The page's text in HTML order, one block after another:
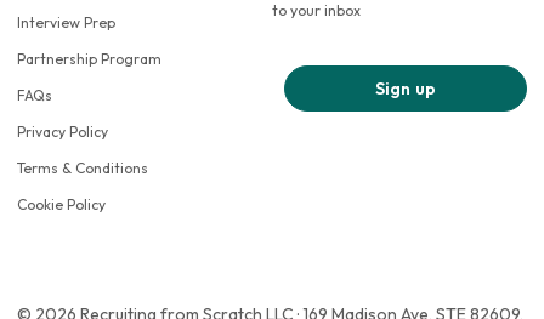
Interview Prep
Partnership Program
FAQs
Privacy Policy
Terms & Conditions
Cookie Policy
to your inbox
Sign up
© 2026 Recruiting from Scratch LLC · 169 Madison Ave, STE 82609,